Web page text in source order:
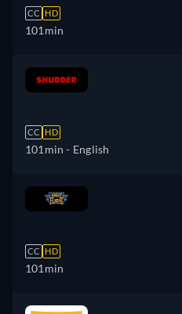
CC HD
101min
CC HD
101min - English
CC HD
101min